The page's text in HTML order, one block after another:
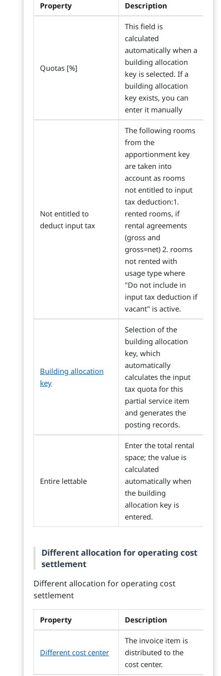
Property Description
Quotas [%]
This field is
calculated
automatically when a
building allocation
key is selected. If a
building allocation
key exists, you can
enter it manually
Not entitled to
deduct input tax
The following rooms
from the
apportionment key
are taken into
account as rooms
not entitled to input
tax deduction:1.
rented rooms, if
rental agreements
(gross and
gross=net) 2. rooms
not rented with
usage type where
"Do not include in
input tax deduction if
vacant" is active.
Building allocation
key
Selection of the
building allocation
key, which
automatically
calculates the input
tax quota for this
partial service item
and generates the
posting records.
Entire lettable
Enter the total rental
space; the value is
calculated
automatically when
the building
allocation key is
entered.
Different allocation for operating cost
settlement
Different allocation for operating cost
settlement
Property Description
Different cost center
The invoice item is
distributed to the
cost center.